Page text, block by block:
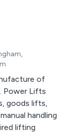
of
Power Lifts
handling
lifting